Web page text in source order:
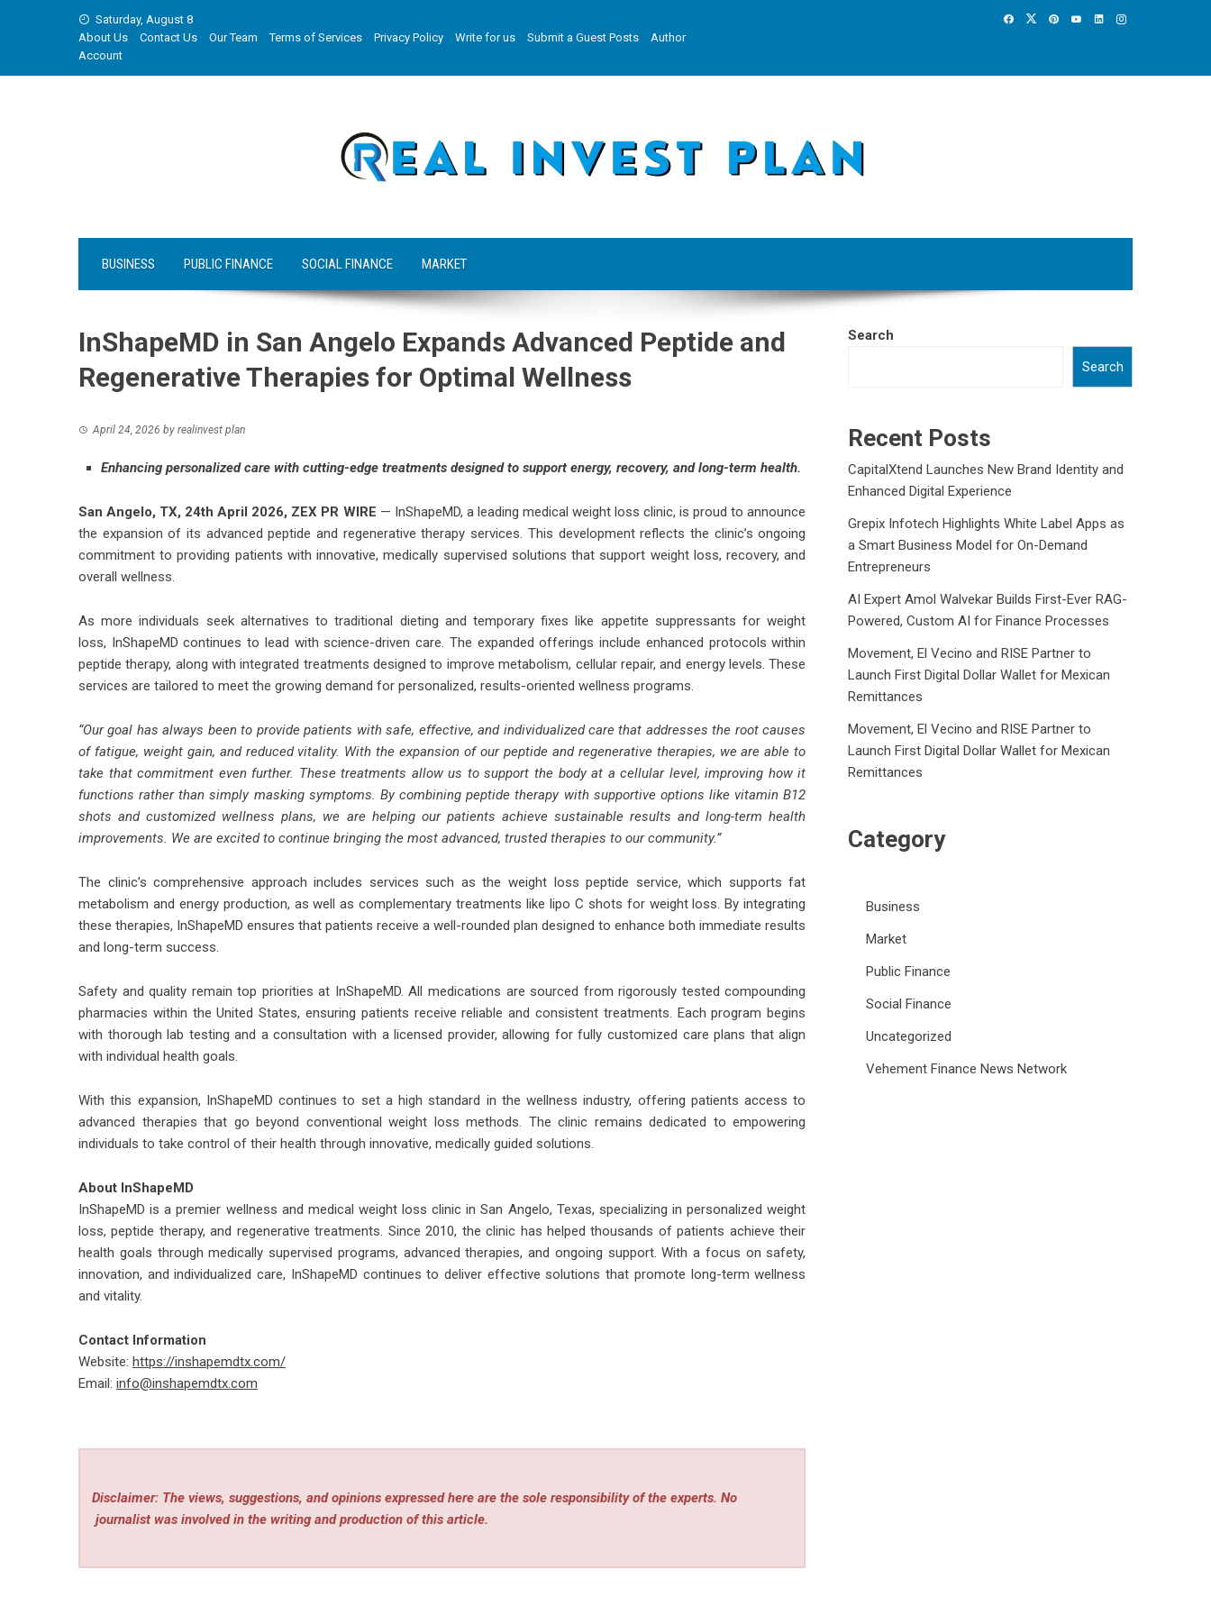
Saturday, August 8
About Us
Contact Us Our Team Terms of Services Privacy Policy Write for us Submit a Guest Posts
Author
Account
BUSINESS PUBLIC FINANCE SOCIAL FINANCE MARKET
InShapeMD in San Angelo Expands Advanced Peptide and
Regenerative Therapies for Optimal Wellness
April 24, 2026 by realinvest plan
Enhancing personalized care with cutting-edge treatments designed to support energy, recovery, and long-term health.
San Angelo, TX, 24th April 2026, ZEX PR WIRE — InShapeMD, a leading medical weight loss clinic, is proud to announce
the expansion of its advanced peptide and regenerative therapy services. This development reflects the clinic’s ongoing
commitment to providing patients with innovative, medically supervised solutions that support weight loss, recovery, and
overall wellness.
As more individuals seek alternatives to traditional dieting and temporary fixes like appetite suppressants for weight
loss, InShapeMD continues to lead with science-driven care. The expanded offerings include enhanced protocols within
peptide therapy, along with integrated treatments designed to improve metabolism, cellular repair, and energy levels. These
services are tailored to meet the growing demand for personalized, results-oriented wellness programs.
“Our goal has always been to provide patients with safe, effective, and individualized care that addresses the root causes
of fatigue, weight gain, and reduced vitality. With the expansion of our peptide and regenerative therapies, we are able to
take that commitment even further. These treatments allow us to support the body at a cellular level, improving how it
functions rather than simply masking symptoms. By combining peptide therapy with supportive options like vitamin B12
shots and customized wellness plans, we are helping our patients achieve sustainable results and long-term health
improvements. We are excited to continue bringing the most advanced, trusted therapies to our community.”
The clinic’s comprehensive approach includes services such as the weight loss peptide service, which supports fat
metabolism and energy production, as well as complementary treatments like lipo C shots for weight loss. By integrating
these therapies, InShapeMD ensures that patients receive a well-rounded plan designed to enhance both immediate results
and long-term success.
Safety and quality remain top priorities at InShapeMD. All medications are sourced from rigorously tested compounding
pharmacies within the United States, ensuring patients receive reliable and consistent treatments. Each program begins
with thorough lab testing and a consultation with a licensed provider, allowing for fully customized care plans that align
with individual health goals.
With this expansion, InShapeMD continues to set a high standard in the wellness industry, offering patients access to
advanced therapies that go beyond conventional weight loss methods. The clinic remains dedicated to empowering
individuals to take control of their health through innovative, medically guided solutions.
About InShapeMD
InShapeMD is a premier wellness and medical weight loss clinic in San Angelo, Texas, specializing in personalized weight
loss, peptide therapy, and regenerative treatments. Since 2010, the clinic has helped thousands of patients achieve their
health goals through medically supervised programs, advanced therapies, and ongoing support. With a focus on safety,
innovation, and individualized care, InShapeMD continues to deliver effective solutions that promote long-term wellness
and vitality.
Contact Information
Website: https://inshapemdtx.com/
Email: info@inshapemdtx.com
Disclaimer: The views, suggestions, and opinions expressed here are the sole responsibility of the experts. No
journalist was involved in the writing and production of this article.
Search
Search
Recent Posts
CapitalXtend Launches New Brand Identity and
Enhanced Digital Experience
Grepix Infotech Highlights White Label Apps as
a Smart Business Model for On-Demand
Entrepreneurs
AI Expert Amol Walvekar Builds First-Ever RAG-
Powered, Custom AI for Finance Processes
Movement, El Vecino and RISE Partner to
Launch First Digital Dollar Wallet for Mexican
Remittances
Movement, El Vecino and RISE Partner to
Launch First Digital Dollar Wallet for Mexican
Remittances
Category
Business
Market
Public Finance
Social Finance
Uncategorized
Vehement Finance News Network